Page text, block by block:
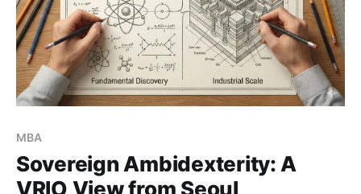
MBA
Sovereign Ambidexterity: A
VRIO View from Seoul